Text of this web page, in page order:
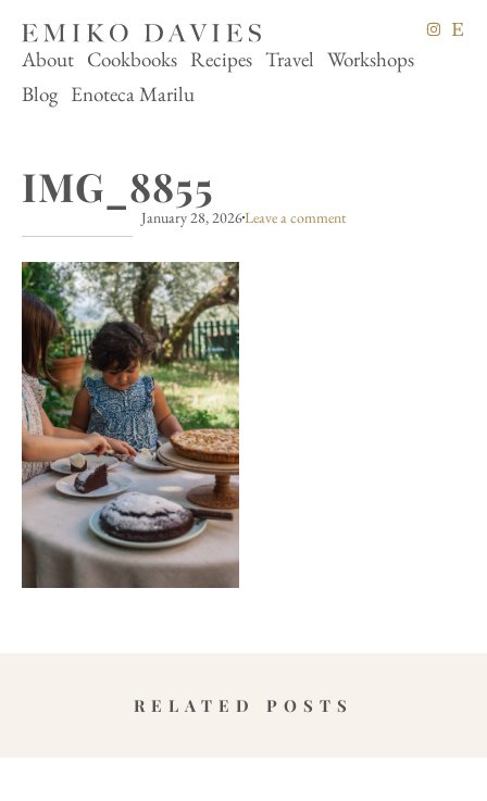
About Cookbooks Recipes Travel Workshops
Blog Enoteca Marilu
IMG_8855
January 28, 2026Leave a comment
RELATED POSTS